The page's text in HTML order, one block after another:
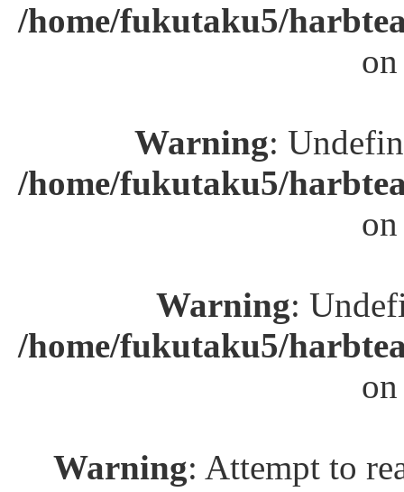
/home/fukutaku5/
Warning:
/home/fukutaku5/
Warning:
/home/fukutaku5/
Warning: Attempt to